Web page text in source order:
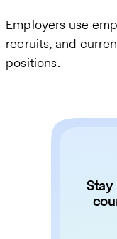
Employers use
recruits, and
positions.